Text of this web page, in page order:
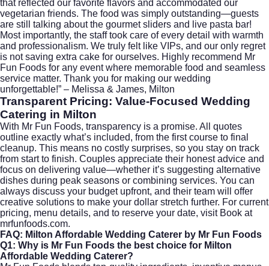
that reflected our favorite flavors and accommodated our
vegetarian friends. The food was simply outstanding—guests
are still talking about the gourmet sliders and live pasta bar!
Most importantly, the staff took care of every detail with warmth
and professionalism. We truly felt like VIPs, and our only regret
is not saving extra cake for ourselves. Highly recommend Mr
Fun Foods for any event where memorable food and seamless
service matter. Thank you for making our wedding
unforgettable!” – Melissa & James, Milton
Transparent Pricing: Value-Focused Wedding
Catering in Milton
With Mr Fun Foods, transparency is a promise. All quotes
outline exactly what’s included, from the first course to final
cleanup. This means no costly surprises, so you stay on track
from start to finish. Couples appreciate their honest advice and
focus on delivering value—whether it’s suggesting alternative
dishes during peak seasons or combining services. You can
always discuss your budget upfront, and their team will offer
creative solutions to make your dollar stretch further. For current
pricing, menu details, and to reserve your date, visit Book at
mrfunfoods.com.
FAQ: Milton Affordable Wedding Caterer by Mr Fun Foods
Q1: Why is Mr Fun Foods the best choice for Milton
Affordable Wedding Caterer?